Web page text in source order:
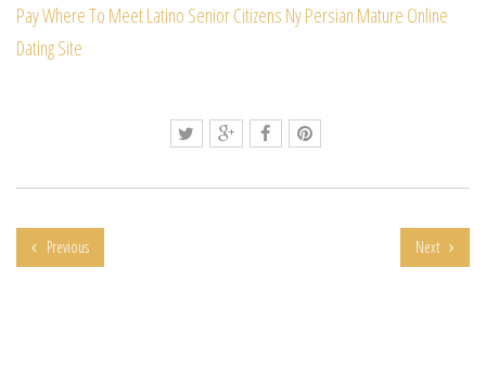
PayWhere To Meet Latino Senior Citizens Ny Persian Mature Online
Dating Site
Previous Next